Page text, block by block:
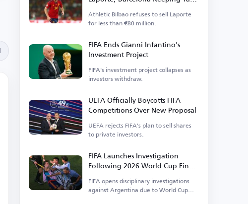
on Defender
Athletic Bilbao refuses to sell Laporte
for less than €80 million.
FIFA Ends Gianni Infantino's
Investment Project
FIFA's investment project collapses as
investors withdraw.
UEFA Officially Boycotts FIFA
Competitions Over New Proposal
UEFA rejects FIFA's plan to sell shares
to private investors.
FIFA Launches Investigation
Following 2026 World Cup Final
FIFA opens disciplinary investigations
against Argentina due to World Cup